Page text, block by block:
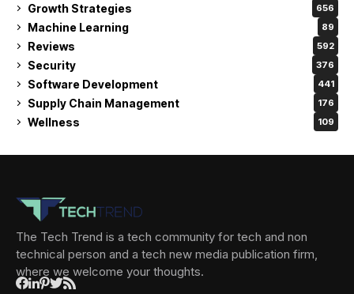
Growth Strategies 656
Machine Learning 89
Reviews 592
Security 376
Software Development 441
Supply Chain Management 176
Wellness 109
The Tech Trend is a tech community for tech and non
technical person and a tech new media publication firm,
where we welcome your thoughts.